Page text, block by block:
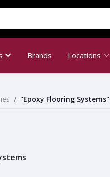
Brands Locations
"Epoxy Flooring Systems"